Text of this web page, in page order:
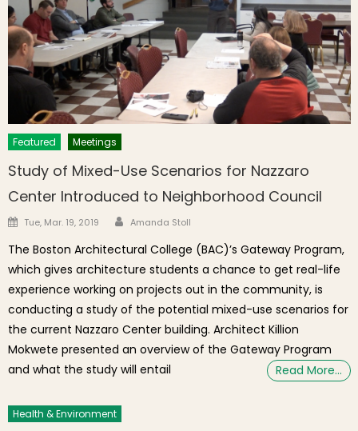
Featured Meetings
Study of Mixed-Use Scenarios for Nazzaro
Center Introduced to Neighborhood Council
Posted on
Tue, Mar. 19, 2019 Author
Amanda Stoll
The Boston Architectural College (BAC)’s Gateway Program,
which gives architecture students a chance to get real-life
experience working on projects out in the community, is
conducting a study of the potential mixed-use scenarios for
the current Nazzaro Center building. Architect Killion
Mokwete presented an overview of the Gateway Program
and what the study will entail
Read More…
Health & Environment